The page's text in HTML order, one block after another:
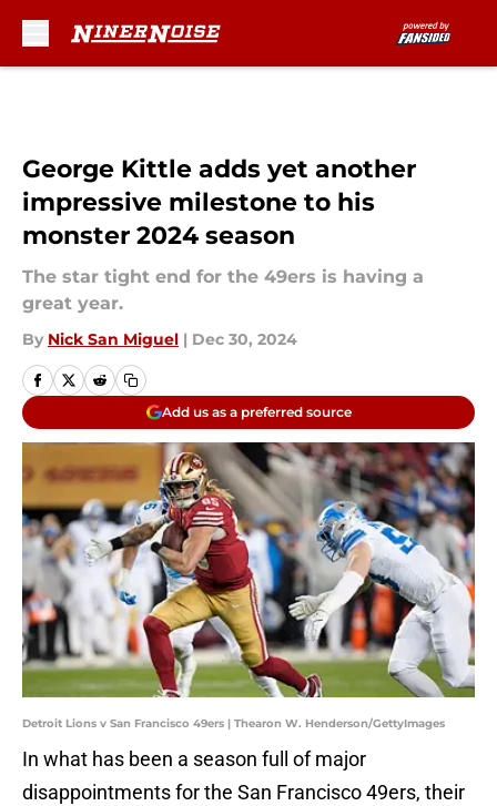
George Kittle adds yet another
impressive milestone to his
monster 2024 season
The star tight end for the 49ers is having a
great year.
By Nick San Miguel | Dec 30, 2024
Add us as a preferred source
Detroit Lions v San Francisco 49ers | Thearon W. Henderson/GettyImages
In what has been a season full of major
disappointments for the San Francisco 49ers, their